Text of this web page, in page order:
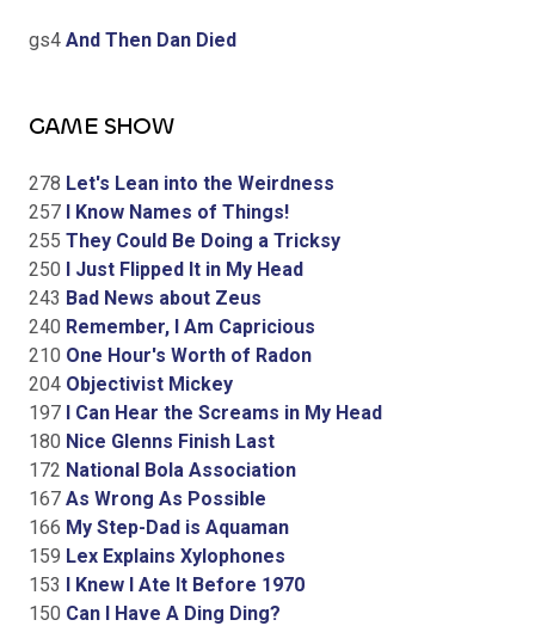
gs4 And Then Dan Died
GAME SHOW
278 Let's Lean into the Weirdness
257 I Know Names of Things!
255 They Could Be Doing a Tricksy
250 I Just Flipped It in My Head
243 Bad News about Zeus
240 Remember, I Am Capricious
210 One Hour's Worth of Radon
204 Objectivist Mickey
197 I Can Hear the Screams in My Head
180 Nice Glenns Finish Last
172 National Bola Association
167 As Wrong As Possible
166 My Step-Dad is Aquaman
159 Lex Explains Xylophones
153 I Knew I Ate It Before 1970
150 Can I Have A Ding Ding?